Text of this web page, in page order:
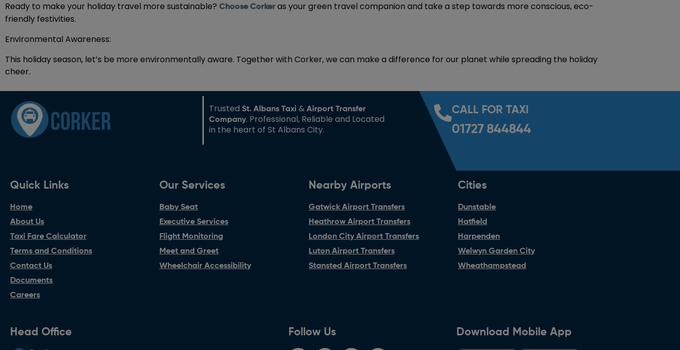
Ready to make your holiday travel more sustainable? Choose Corker as your green travel companion and take a step towards more conscious, eco-
friendly festivities.
Environmental Awareness:
This holiday season, let’s be more environmentally aware. Together with Corker, we can make a difference for our planet while spreading the holiday
cheer.
TrustedSt. Albans Taxi &Airport Transfer
Company. Professional, Reliable and Located
in the heart of St Albans City.
CALL FOR TAXI
01727 844844
Quick Links
Home
About Us
Taxi Fare Calculator
Terms and Conditions
Contact Us
Documents
Careers
Our Services
Baby Seat
Executive Services
Flight Monitoring
Meet and Greet
Wheelchair Accessibility
Nearby Airports
Gatwick Airport Transfers
Heathrow Airport Transfers
London City Airport Transfers
Luton Airport Transfers
Stansted Airport Transfers
Cities
Dunstable
Hatfield
Harpenden
Welwyn Garden City
Wheathampstead
Head Office Follow Us Download Mobile App